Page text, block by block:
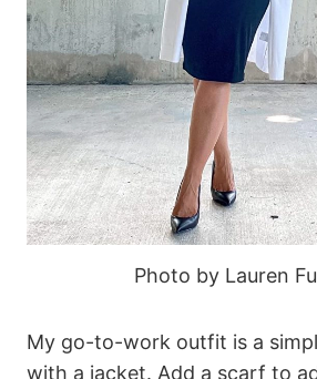
Photo by Lauren
My go-to-work outfit is a
with a jacket. Add a scarf to